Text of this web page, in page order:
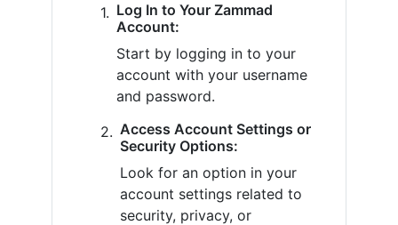
Log In to Your Zammad
Account:
Start by logging in to your
account with your username
and password.
Access Account Settings or
Security Options:
Look for an option in your
account settings related to
security, privacy, or